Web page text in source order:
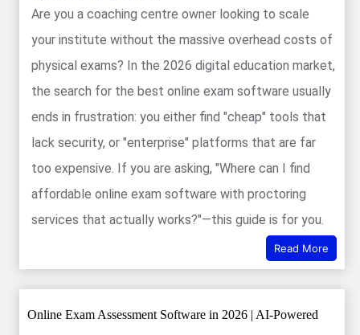
Are you a coaching centre owner looking to scale
your institute without the massive overhead costs of
physical exams? In the 2026 digital education market,
the search for the best online exam software usually
ends in frustration: you either find "cheap" tools that
lack security, or "enterprise" platforms that are far
too expensive. If you are asking, "Where can I find
affordable online exam software with proctoring
services that actually works?"—this guide is for you.
Read More
Online Exam Assessment Software in 2026 | AI-Powered